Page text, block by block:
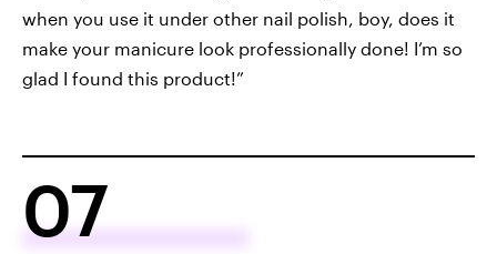
when you use it under other nail polish, boy, does it
make your manicure look professionally done! I’m so
glad I found this product!”
07